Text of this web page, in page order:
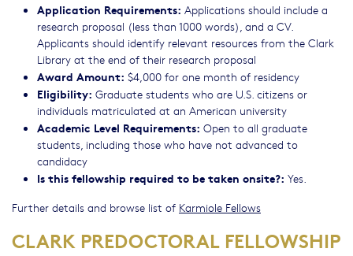
Application Requirements: Applications should include a
research proposal (less than 1000 words), and a CV.
Applicants should identify relevant resources from the Clark
Library at the end of their research proposal
Award Amount: $4,000 for one month of residency
Eligibility: Graduate students who are U.S. citizens or
individuals matriculated at an American university
Academic Level Requirements: Open to all graduate
students, including those who have not advanced to
candidacy
Is this fellowship required to be taken onsite?: Yes.
Further details and browse list of Karmiole Fellows
CLARK PREDOCTORAL FELLOWSHIP